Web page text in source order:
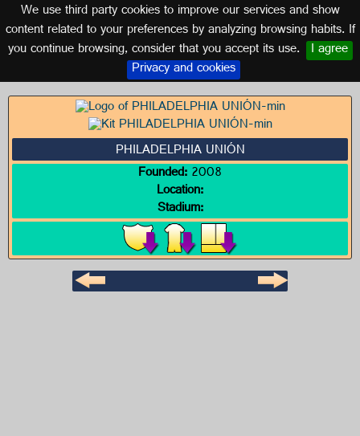
We use third party cookies to improve our services and show
content related to your preferences by analyzing browsing habits. If
you continue browsing, consider that you accept its use. I agree
Privacy and cookies
Logo of PHILADELPHIA UNIÓN
UNITED STATES
PHILADELPHIA UNIÓN
Founded:2008
Location:
Stadium: